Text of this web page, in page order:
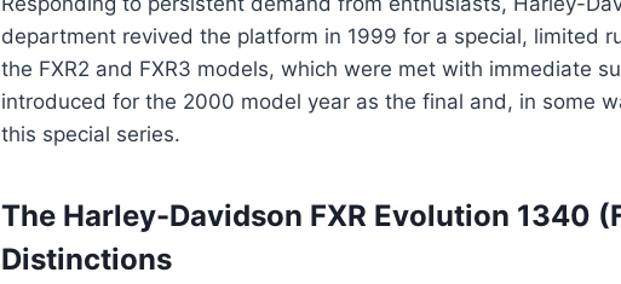
department revived the platform in 1999 for a special, limited
the FXR2 and FXR3 models, which were met with immediate
introduced for the 2000 model year as the final and, in some
this special series.
The Harley-Davidson FXR Evolution 1340
Distinctions